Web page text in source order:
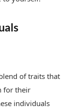
of traits that
for their
individuals